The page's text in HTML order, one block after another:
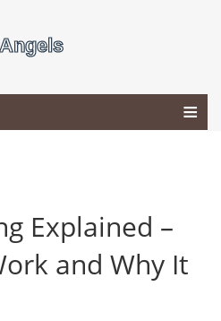
Explained –
and Why It